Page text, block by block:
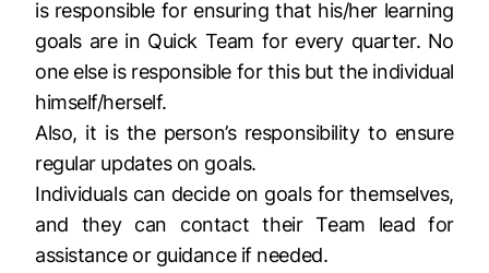
is responsible for ensuring that his/her learning
goals are in Quick Team for every quarter. No
one else is responsible for this but the individual
himself/herself.
Also, it is the person’s responsibility to ensure
regular updates on goals.
Individuals can decide on goals for themselves,
and they can contact their Team lead for
assistance or guidance if needed.